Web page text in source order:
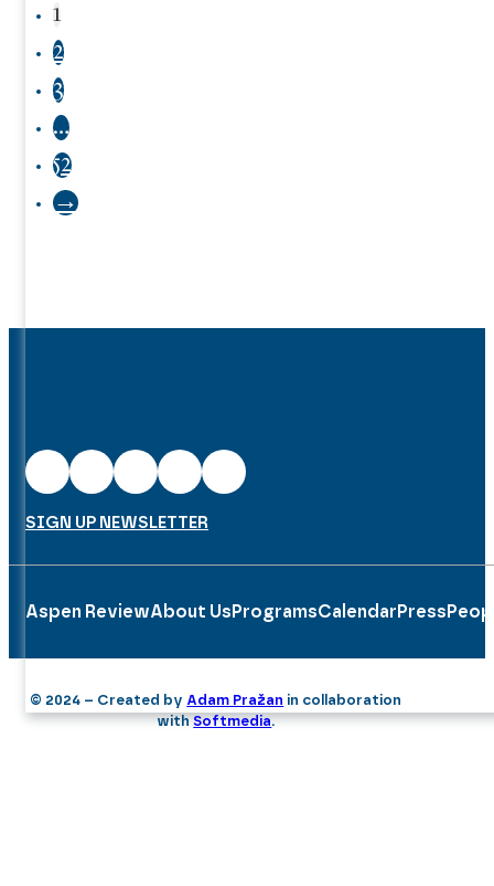
1
2
3
…
52
→
SIGN UP NEWSLETTER
Aspen ReviewAbout UsProgramsCalendarPress
© 2024 – Created by Adam Pražan in collaboration
withSoftmedia.